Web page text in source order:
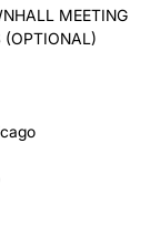
MEETING
(OPTIONAL)